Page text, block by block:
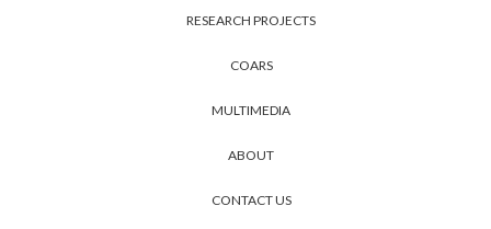
RESEARCH PROJECTS
COARS
MULTIMEDIA
ABOUT
CONTACT US